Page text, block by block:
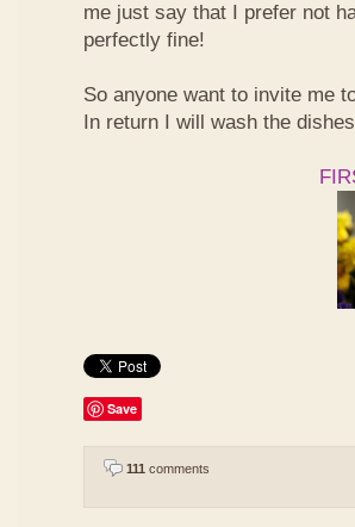
me just say that I prefer not
perfectly fine!
So anyone want to invite me
In return I will wash the
Save
111 comments